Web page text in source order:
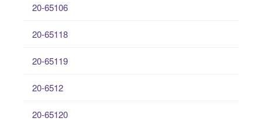
20-65106
20-65118
20-65119
20-6512
20-65120